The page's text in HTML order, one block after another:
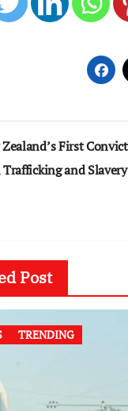
First
and
Post
TRENDING